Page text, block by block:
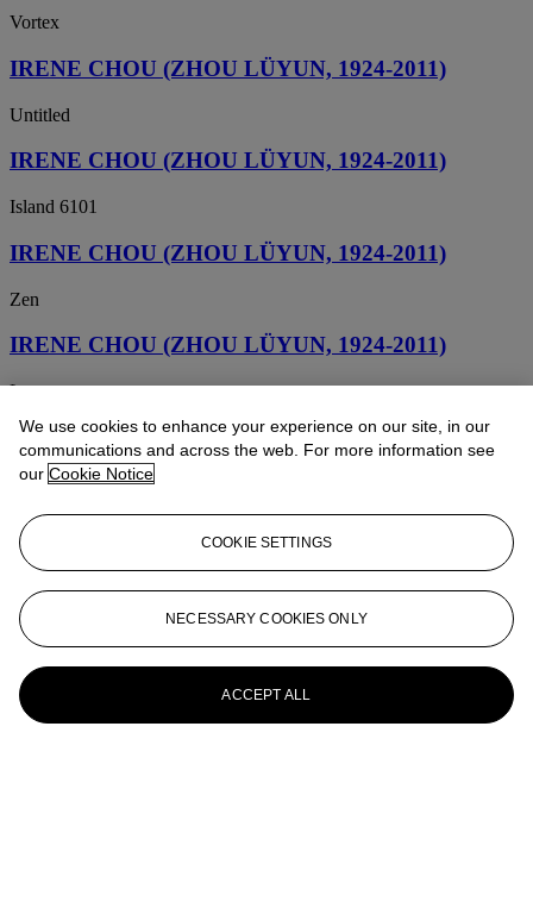
Vortex
IRENE CHOU (ZHOU LÜYUN, 1924-2011)
Untitled
IRENE CHOU (ZHOU LÜYUN, 1924-2011)
Island 6101
IRENE CHOU (ZHOU LÜYUN, 1924-2011)
Zen
IRENE CHOU (ZHOU LÜYUN, 1924-2011)
Lotus
IRENE CHOU (ZHOU LÜYUN, 1924-2011)
Forest
IRENE CHOU (ZHOU LÜYUN, 1924-2011)
Movement
IRENE CHOU (ZHOU LÜYUN, 1924-2011)
Impact 7106
IRENE CHOU (ZHOU LÜYUN, 1924-2011)
We use cookies to enhance your experience on our site, in our
communications and across the web. For more information see
our Cookie Notice
COOKIE SETTINGS
NECESSARY COOKIES ONLY
ACCEPT ALL